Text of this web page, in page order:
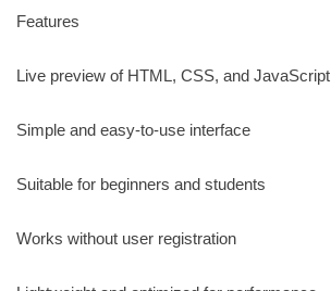
Features
Live preview of HTML, CSS, and JavaScript
Simple and easy-to-use interface
Suitable for beginners and students
Works without user registration